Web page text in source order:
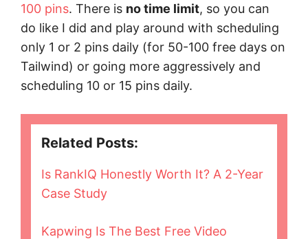
100 pins. There is no time limit, so you can
do like I did and play around with scheduling
only 1 or 2 pins daily (for 50-100 free days on
Tailwind) or going more aggressively and
scheduling 10 or 15 pins daily.
Related Posts:
Is RankIQ Honestly Worth It? A 2-Year
Case Study
Kapwing Is The Best Free Video